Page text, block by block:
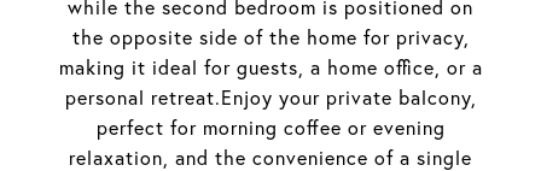
while the second bedroom is positioned on
the opposite side of the home for privacy,
making it ideal for guests, a home office, or a
personal retreat.Enjoy your private balcony,
perfect for morning coffee or evening
relaxation, and the convenience of a single